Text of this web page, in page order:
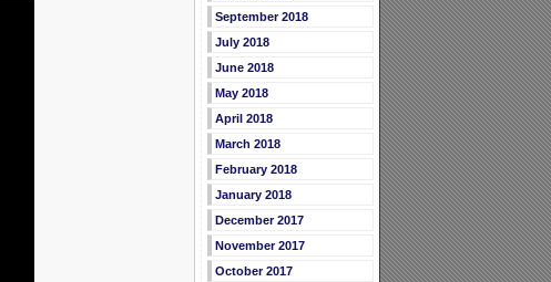
September 2018
July 2018
June 2018
May 2018
April 2018
March 2018
February 2018
January 2018
December 2017
November 2017
October 2017